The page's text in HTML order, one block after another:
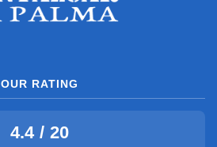
OUR RATING
4.4 / 20